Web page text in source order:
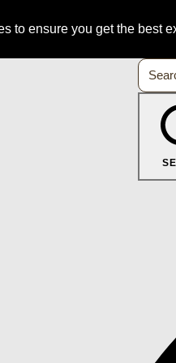
to ensure you get the best